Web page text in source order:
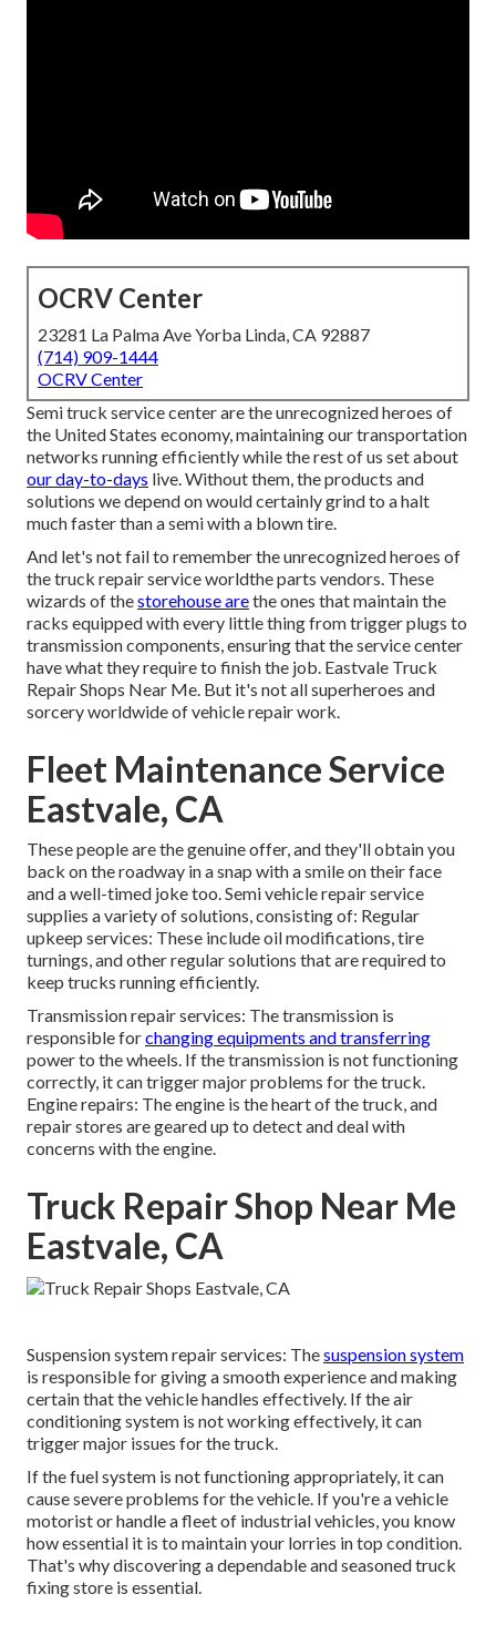
OCRV Center
23281 La Palma Ave Yorba Linda, CA 92887
(714) 909-1444
OCRV Center
Semi truck service center are the unrecognized heroes of
the United States economy, maintaining our transportation
networks running efficiently while the rest of us set about
our day-to-days live. Without them, the products and
solutions we depend on would certainly grind to a halt
much faster than a semi with a blown tire.
And let's not fail to remember the unrecognized heroes of
the truck repair service worldthe parts vendors. These
wizards of thestorehouse arethe ones that maintain the
racks equipped with every little thing from trigger plugs to
transmission components, ensuring that the service center
have what they require to finish the job. Eastvale Truck
Repair Shops Near Me. But it's not all superheroes and
sorcery worldwide of vehicle repair work.
Fleet Maintenance Service
Eastvale, CA
These people are the genuine offer, and they'll obtain you
back on the roadway in a snap with a smile on their face
and a well-timed joke too. Semi vehicle repair service
supplies a variety of solutions, consisting of: Regular
upkeep services: These include oil modifications, tire
turnings, and other regular solutions that are required to
keep trucks running efficiently.
Transmission repair services: The transmission is
responsible forchanging equipments and transferring
power to the wheels. If the transmission is not functioning
correctly, it can trigger major problems for the truck.
Engine repairs: The engine is the heart of the truck, and
repair stores are geared up to detect and deal with
concerns with the engine.
Truck Repair Shop Near Me
Eastvale, CA
Suspension system repair services: Thesuspension system
is responsible for giving a smooth experience and making
certain that the vehicle handles effectively. If the air
conditioning system is not working effectively, it can
trigger major issues for the truck.
If the fuel system is not functioning appropriately, it can
cause severe problems for the vehicle. If you're a vehicle
motorist or handle a fleet of industrial vehicles, you know
how essential it is to maintain your lorries in top condition.
That's why discovering a dependable and seasoned truck
fixing store is essential.